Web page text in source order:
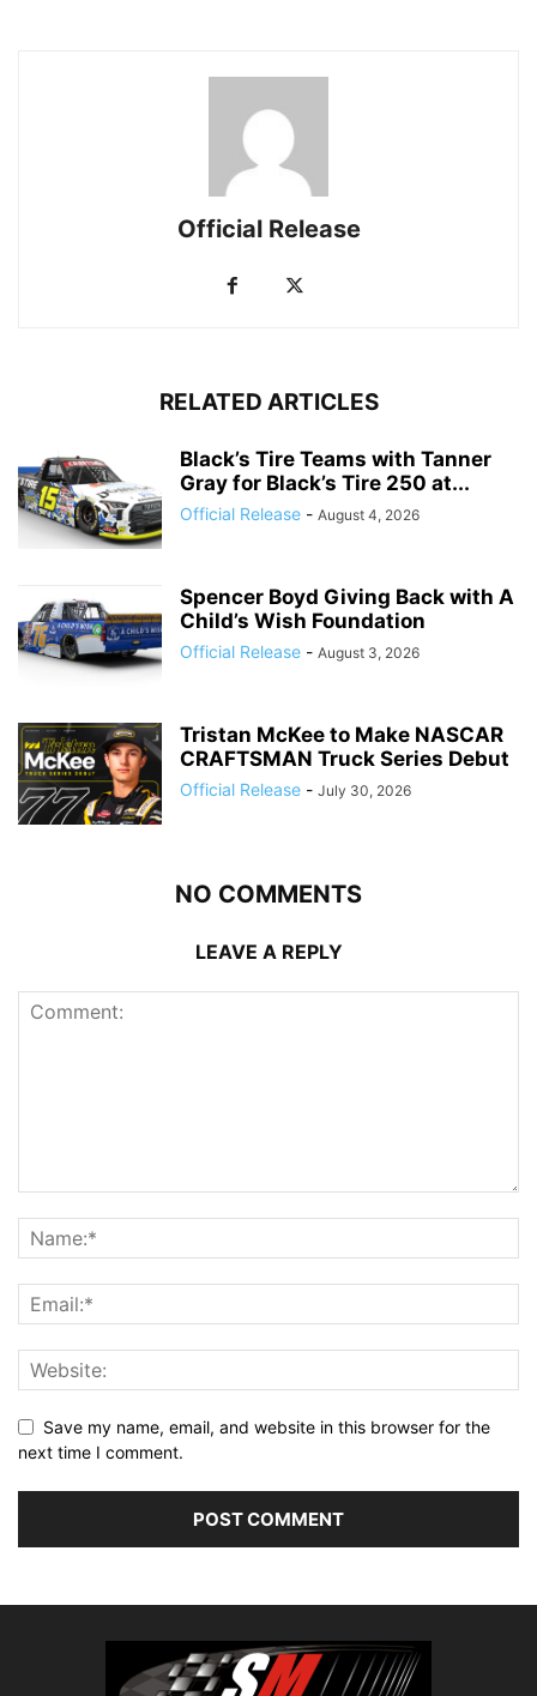
Official Release
RELATED ARTICLES
Black’s Tire Teams with Tanner
Gray for Black’s Tire 250 at...
Official Release - August 4, 2026
Spencer Boyd Giving Back with A
Child’s Wish Foundation
Official Release - August 3, 2026
Tristan McKee to Make NASCAR
CRAFTSMAN Truck Series Debut
Official Release - July 30, 2026
NO COMMENTS
LEAVE A REPLY
Save my name, email, and website in this browser for the
next time I comment.